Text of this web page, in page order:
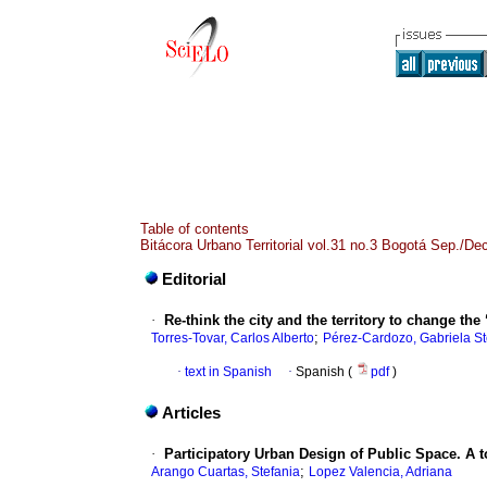
Table of contents
Bitácora Urbano Territorial vol.31 no.3 Bogotá Sep./
Editorial
· Re-think the city and the territory to change the
Torres-Tovar, Carlos Alberto; Pérez-Cardozo, Gabriela
· text in Spanish · Spanish ( pdf)
Articles
· Participatory Urban Design of Public Space. A
Arango Cuartas, Stefania; Lopez Valencia, Adriana